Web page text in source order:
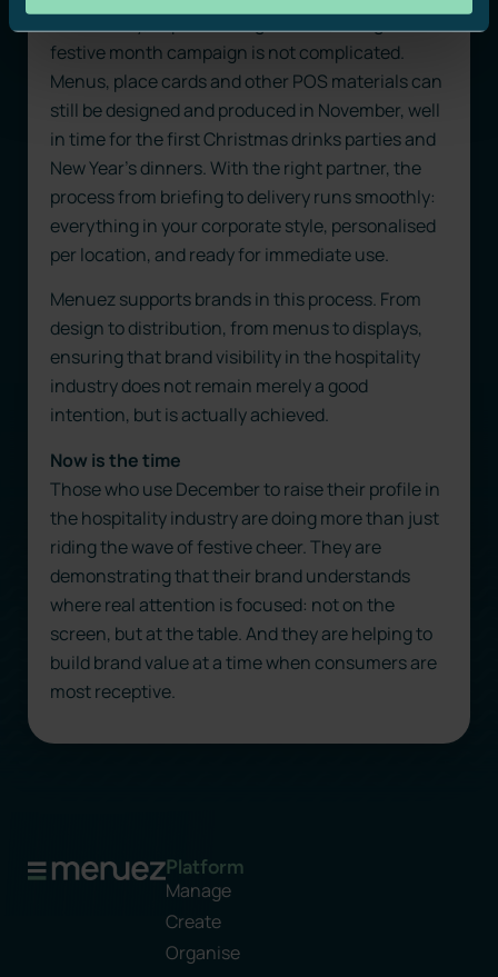
festive month campaign is not complicated.
Menus, place cards and other POS materials can
still be designed and produced in November, well
in time for the first Christmas drinks parties and
New Year’s dinners. With the right partner, the
process from briefing to delivery runs smoothly:
everything in your corporate style, personalised
per location, and ready for immediate use.
Menuez supports brands in this process. From
design to distribution, from menus to displays,
ensuring that brand visibility in the hospitality
industry does not remain merely a good
intention, but is actually achieved.
Now is the time
Those who use December to raise their profile in
the hospitality industry are doing more than just
riding the wave of festive cheer. They are
demonstrating that their brand understands
where real attention is focused: not on the
screen, but at the table. And they are helping to
build brand value at a time when consumers are
most receptive.
Platform
Manage
Create
Organise